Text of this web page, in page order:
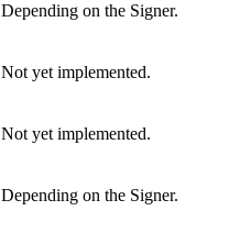
Depending on the Signer.
Not yet implemented.
Not yet implemented.
Depending on the Signer.